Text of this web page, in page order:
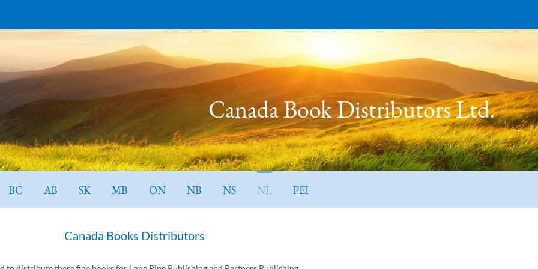
Canada Book Distributors Ltd.
BC AB SK MB ON NB NS NL PEI
Canada Books Distributors